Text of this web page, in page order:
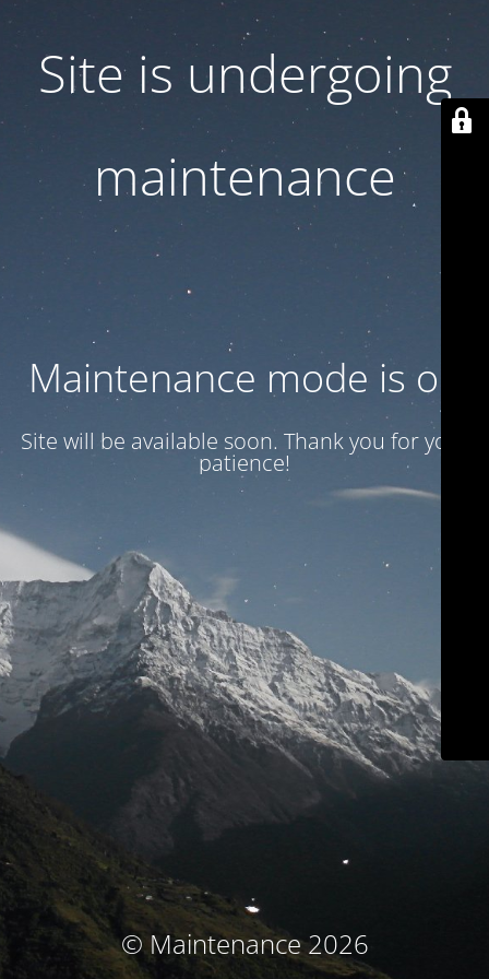
Site is undergoing
maintenance
Maintenance mode is on
Site will be available soon. Thank you for your
patience!
© Maintenance 2026